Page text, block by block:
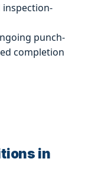
inspection-
punch-
completion
in